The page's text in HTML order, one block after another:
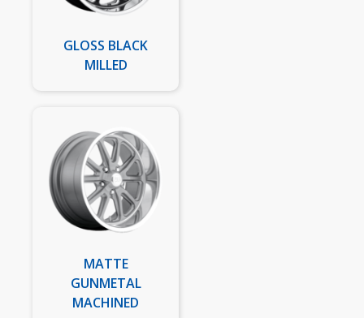
GLOSS BLACK
MILLED
MATTE
GUNMETAL
MACHINED